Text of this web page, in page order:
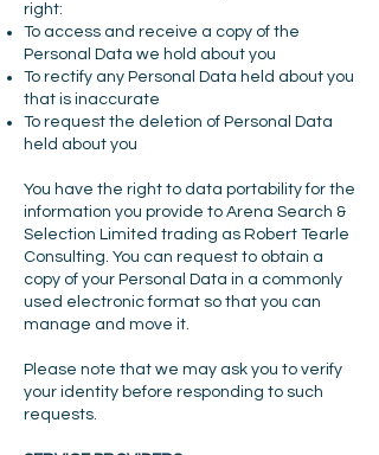
right:
To access and receive a copy of the
Personal Data we hold about you
To rectify any Personal Data held about you
that is inaccurate
To request the deletion of Personal Data
held about you
You have the right to data portability for the
information you provide to Arena Search &
Selection Limited trading as Robert Tearle
Consulting. You can request to obtain a
copy of your Personal Data in a commonly
used electronic format so that you can
manage and move it.
Please note that we may ask you to verify
your identity before responding to such
requests.